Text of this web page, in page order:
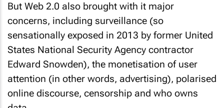
But Web 2.0 also brought with it major
concerns, including surveillance (so
sensationally exposed in 2013 by former United
States National Security Agency contractor
Edward Snowden), the monetisation of user
attention (in other words, advertising), polarised
online discourse, censorship and who owns